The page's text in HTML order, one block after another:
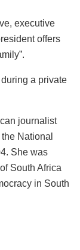
executive
offers
a private
journalist
National
She was
South Africa
in South